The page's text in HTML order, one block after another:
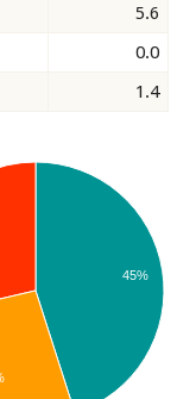
5.6
0.0
1.4
45%